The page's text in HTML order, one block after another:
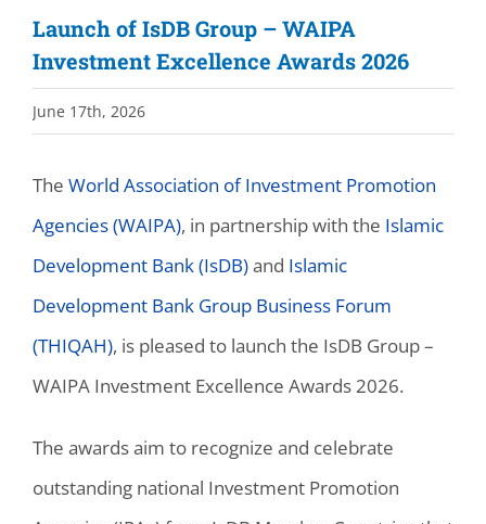
Launch of IsDB Group – WAIPA
Investment Excellence Awards 2026
June 17th, 2026
The World Association of Investment Promotion
Agencies (WAIPA), in partnership with the Islamic
Development Bank (IsDB)and Islamic
Development Bank Group Business Forum
(THIQAH), is pleased to launch the IsDB Group –
WAIPA Investment Excellence Awards 2026.
The awards aim to recognize and celebrate
outstanding national Investment Promotion